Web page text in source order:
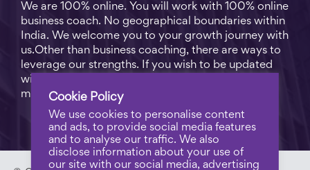
We are 100% online. You will work with 100% online
business coach. No geographical boundaries within
India. We welcome you to your growth journey with
us.Other than business coaching, there are ways to
leverage our strengths. If you wish to be updated
with practical business tips for everyday business
matters, subscribe to
Cookie Policy
We use cookies to personalise content
and ads, to provide social media features
and to analyse our traffic. We also
disclose information about your use of
our site with our social media, advertising